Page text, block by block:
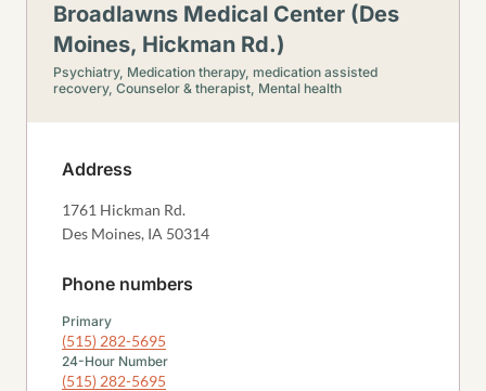
Broadlawns Medical Center (Des
Moines, Hickman Rd.)
Psychiatry, Medication therapy, medication assisted
recovery, Counselor & therapist, Mental health
Address
1761 Hickman Rd.
Des Moines, IA 50314
Phone numbers
Primary
(515) 282-5695
24-Hour Number
(515) 282-5695